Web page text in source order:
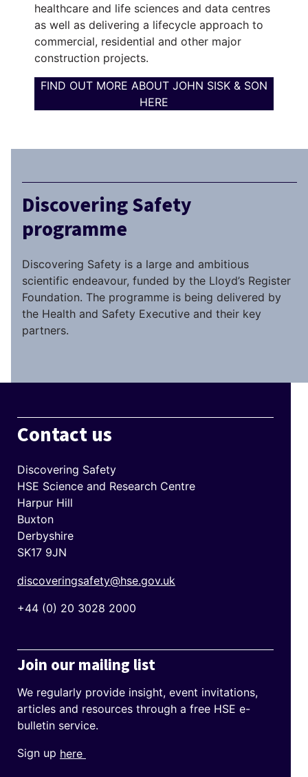
healthcare and life sciences and data centres
as well as delivering a lifecycle approach to
commercial, residential and other major
construction projects.
FIND OUT MORE ABOUT JOHN SISK & SON
HERE
Discovering Safety
programme
Discovering Safety is a large and ambitious
scientific endeavour, funded by the Lloyd’s Register
Foundation. The programme is being delivered by
the Health and Safety Executive and their key
partners.
Contact us
Discovering Safety
HSE Science and Research Centre
Harpur Hill
Buxton
Derbyshire
SK17 9JN
discoveringsafety@hse.gov.uk
+44 (0) 20 3028 2000
Join our mailing list
We regularly provide insight, event invitations,
articles and resources through a free HSE e-
bulletin service.
Sign up here